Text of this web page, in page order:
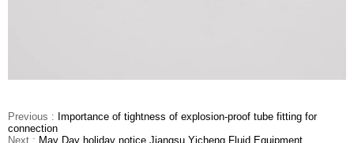
Previous : Importance of tightness of explosion-proof tube fitting for
connection
Next : May Day holiday notice Jiangsu Yicheng Fluid Equipment